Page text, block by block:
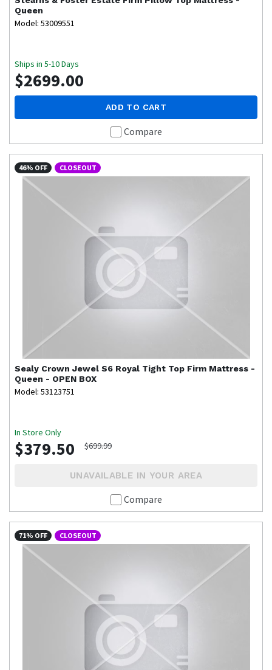
Queen
Model: 53009551
Ships in 5-10 Days
$2699.00
ADD TO CART
Compare
46% OFF CLOSEOUT
Sealy Crown Jewel S6 Royal Tight Top Firm Mattress -
Queen - OPEN BOX
Model: 53123751
In Store Only
$379.50 $699.99
UNAVAILABLE IN YOUR AREA
Compare
71% OFF CLOSEOUT